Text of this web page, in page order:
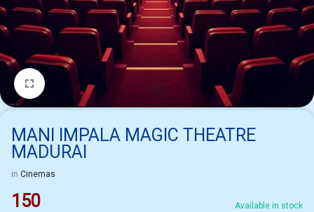
1/1
MANI IMPALA MAGIC THEATRE
MADURAI
in Cinemas
150 Available in stock